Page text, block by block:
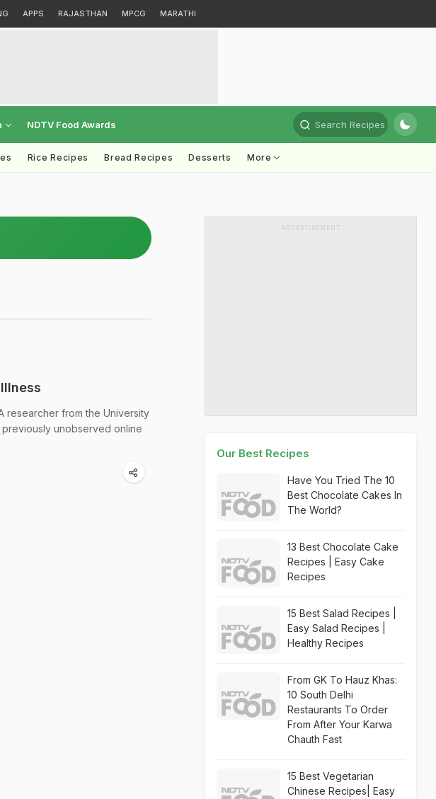
APPS RAJASTHAN MPCG MARATHI
NDTV Food Awards Search Recipes
Rice Recipes Bread Recipes Desserts More
researcher from the University
unobserved online
ADVERTISEMENT
Our Best Recipes
Have You Tried The 10
Best Chocolate Cakes In
The World?
13 Best Chocolate Cake
Recipes | Easy Cake
Recipes
15 Best Salad Recipes |
Easy Salad Recipes |
Healthy Recipes
From GK To Hauz Khas:
10 South Delhi
Restaurants To Order
From After Your Karwa
Chauth Fast
15 Best Vegetarian
Chinese Recipes| Easy